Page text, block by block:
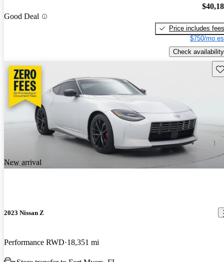
Good Deal
Price includes fees
$750/mo
Check availability
New arrival
2023 Nissan Z
Performance RWD 18,351 mi